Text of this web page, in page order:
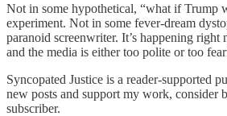
Not in some hypothetical, “what if Trump
experiment. Not in some fever-dream
paranoid screenwriter. It’s happening
and the media is either too polite or too
Syncopated Justice is a reader-supported
new posts and support my work, consider
subscriber.